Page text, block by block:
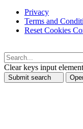
Footer
menu
Privacy
Terms and
Reset Cookies
Clear keys input element
Submit search